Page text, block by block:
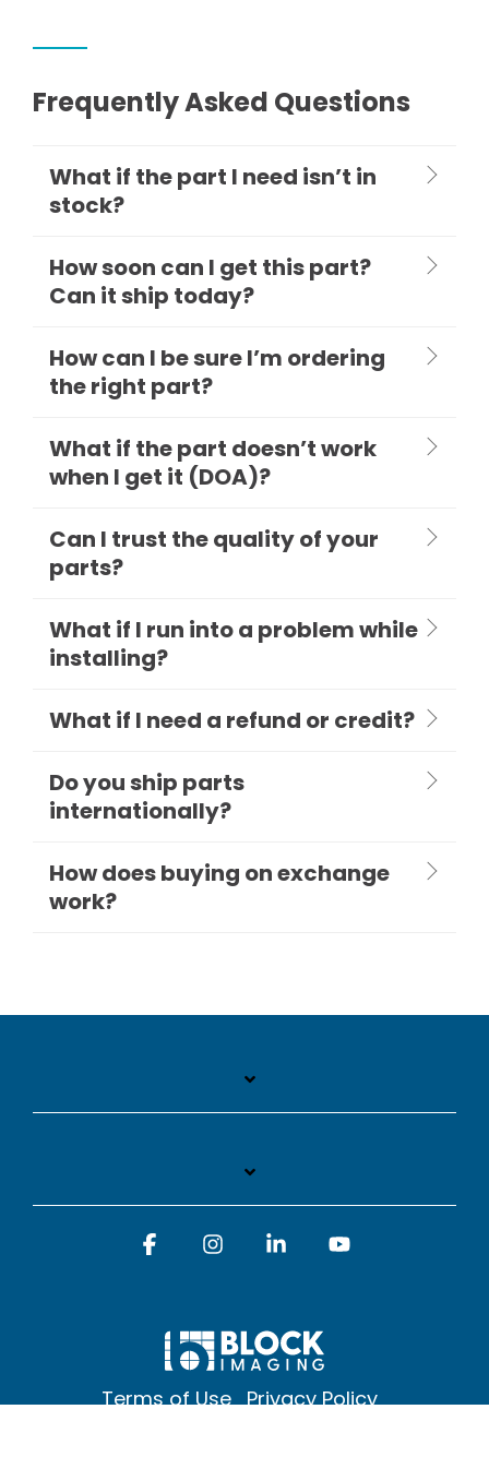
Frequently Asked Questions
What if the part I need isn’t in
stock?
How soon can I get this part?
Can it ship today?
How can I be sure I’m ordering
the right part?
What if the part doesn’t work
when I get it (DOA)?
Can I trust the quality of your
parts?
What if I run into a problem while
installing?
What if I need a refund or credit?
Do you ship parts
internationally?
How does buying on exchange
work?
Terms of Use Privacy Policy
FacebookInstagramLinkedin